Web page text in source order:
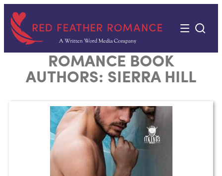
content
ROMANCE BOOK
AUTHORS: SIERRA HILL